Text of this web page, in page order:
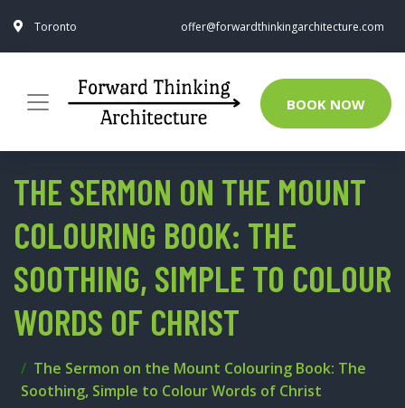
Toronto offer@forwardthinkingarchitecture.com
BOOK NOW
THE SERMON ON THE MOUNT
COLOURING BOOK: THE
SOOTHING, SIMPLE TO COLOUR
WORDS OF CHRIST
The Sermon on the Mount Colouring Book: The
Soothing, Simple to Colour Words of Christ